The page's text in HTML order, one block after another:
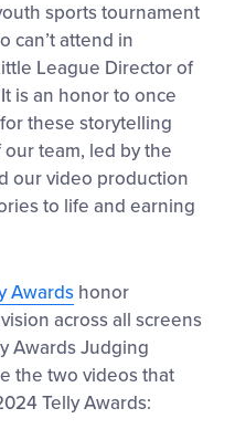
sports tournament
can’t attend in
League Director of
is an honor to once
these storytelling
team, led by the
our video production
to life and earning
Awards honor
across all screens
Awards Judging
the two videos that
Telly Awards: